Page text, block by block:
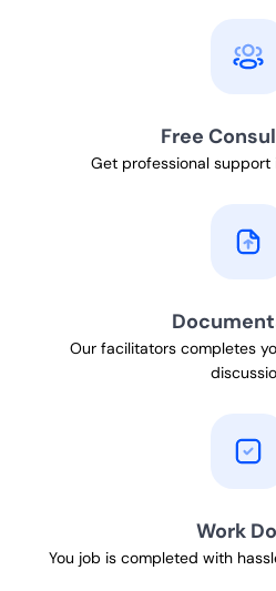
Free
Get professional
Our facilitators completes
Work
You job is completed with